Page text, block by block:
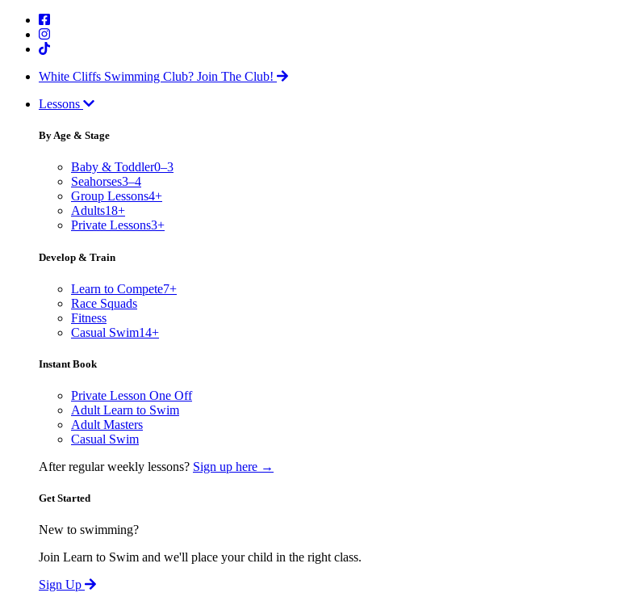
White Cliffs Swimming Club? Join The Club!
Lessons
By Age & Stage
Baby & Toddler0–3
Seahorses3–4
Group Lessons4+
Adults18+
Private Lessons3+
Develop & Train
Learn to Compete7+
Race Squads
Fitness
Casual Swim14+
Instant Book
Private Lesson One Off
Adult Learn to Swim
Adult Masters
Casual Swim
After regular weekly lessons? Sign up here →
Get Started
New to swimming?
Join Learn to Swim and we'll place your child in the right class.
Sign Up